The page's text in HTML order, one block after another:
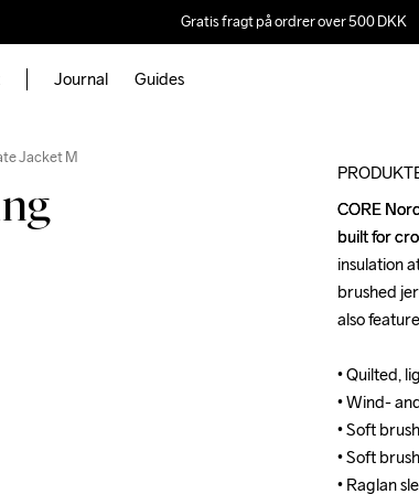
Gratis fragt på ordrer over 500 DKK
Journal Guides
Jacket M
CORE
built for
insulation
brushed
also
• Quilted,
• Wind-
• Soft
• Soft
• Raglan
CORE
built for
insulation
brushed
also
• Quilted,
• Wind-
• Soft
• Soft
• Raglan